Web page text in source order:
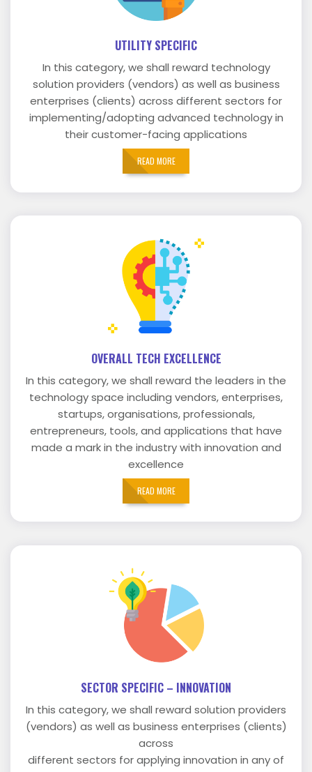
UTILITY SPECIFIC
In this category, we shall reward technology
solution providers (vendors) as well as business
enterprises (clients) across different sectors for
implementing/adopting advanced technology in
their customer-facing applications
READ MORE
OVERALL TECH EXCELLENCE
In this category, we shall reward the leaders in the
technology space including vendors, enterprises,
startups, organisations, professionals,
entrepreneurs, tools, and applications that have
made a mark in the industry with innovation and
excellence
READ MORE
SECTOR SPECIFIC – INNOVATION
In this category, we shall reward solution providers
(vendors) as well as business enterprises (clients)
across
different sectors for applying innovation in any of